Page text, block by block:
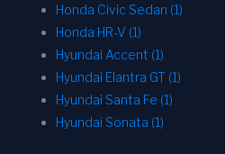
Honda Civic Sedan (1)
Honda HR-V (1)
Hyundai Accent (1)
Hyundai Elantra GT (1)
Hyundai Santa Fe (1)
Hyundai Sonata (1)